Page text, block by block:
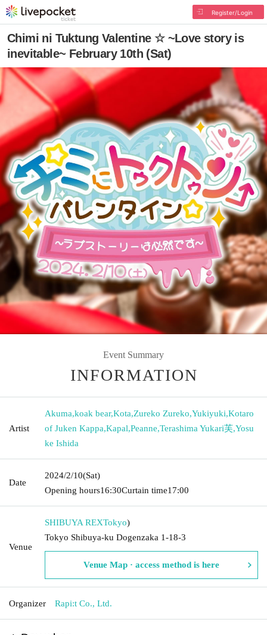
Register/Login
Chimi ni Tuktung Valentine ☆ ~Love story is
inevitable~ February 10th (Sat)
Event Summary
INFORMATION
Artist
Akuma,koak bear,Kota,Zureko Zureko,Yukiyuki,Kotaro
of Juken Kappa,Kapal,Peanne,Terashima Yukari芙,Yosu
ke Ishida
Date
2024/2/10(Sat)
Opening hours16:30Curtain time17:00
Venue
SHIBUYA REXTokyo)
Tokyo Shibuya-ku Dogenzaka 1-18-3
Venue Map · access method is here
Organizer Rapi:t Co., Ltd.